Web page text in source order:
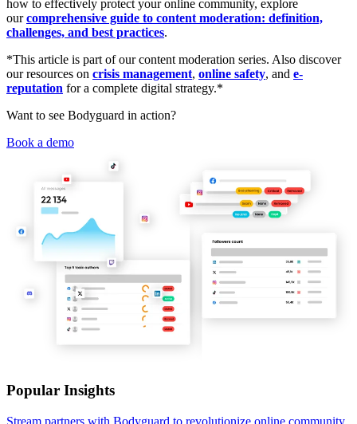
how to effectively protect your online community, explore
ourcomprehensive guide to content moderation: definition,
challenges, and best practices.
*This article is part of our content moderation series. Also discover
our resources on crisis management, online safety, and e-
reputation for a complete digital strategy.*
Want to see Bodyguard in action?
Book a demo
Popular Insights
Stream partners with Bodyguard to revolutionize online community